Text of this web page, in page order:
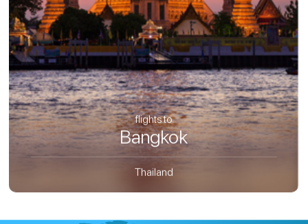
flights to
Bangkok
Thailand